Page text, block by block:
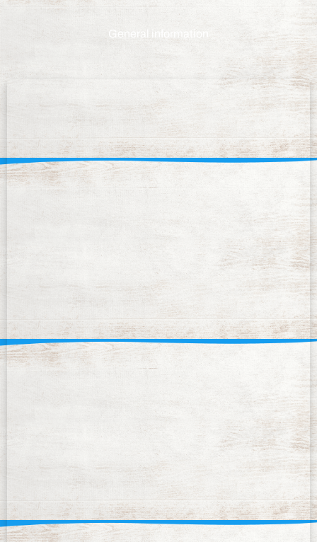
General information